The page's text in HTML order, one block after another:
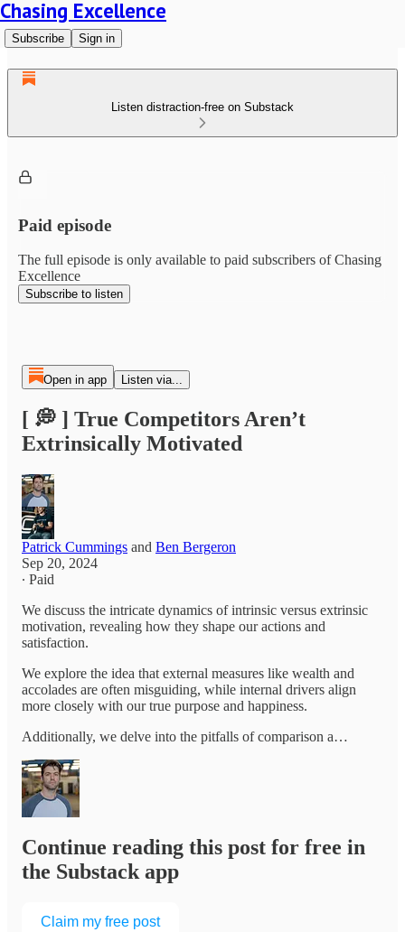
Chasing Excellence
Subscribe Sign in
Listen distraction-free on Substack
Paid episode
The full episode is only available to paid subscribers of Chasing
Excellence
Subscribe to listen
Open in app Listen via...
[ 💭 ] True Competitors Aren’t
Extrinsically Motivated
Patrick Cummings and Ben Bergeron
Sep 20, 2024
∙ Paid
We discuss the intricate dynamics of intrinsic versus extrinsic
motivation, revealing how they shape our actions and
satisfaction.
We explore the idea that external measures like wealth and
accolades are often misguiding, while internal drivers align
more closely with our true purpose and happiness.
Additionally, we delve into the pitfalls of comparison a…
Continue reading this post for free in
the Substack app
Claim my free post